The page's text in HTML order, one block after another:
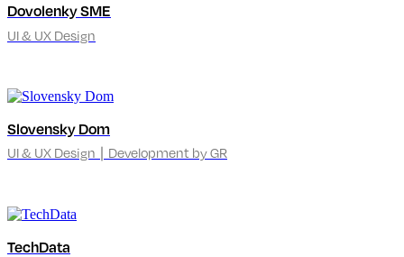
Dovolenky SME
UI & UX Design
Slovensky Dom
UI & UX Design ∣ Development by GR
TechData